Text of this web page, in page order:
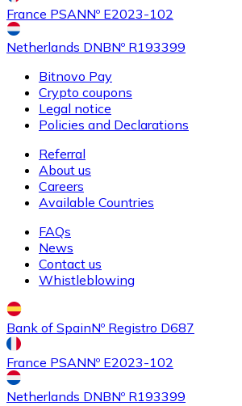
Buy Uniswapwith bank transfer
UNI
BuyEthereum Classicwith bank transfer
ETC
France PSANNº E2023-102
Netherlands DNBNº R193399
Bitnovo Pay
Crypto coupons
Legal notice
Policies and Declarations
Referral
About us
Careers
Available Countries
FAQs
News
Contact us
Whistleblowing
Bank of SpainNº Registro D687
France PSANNº E2023-102
Netherlands DNBNº R193399